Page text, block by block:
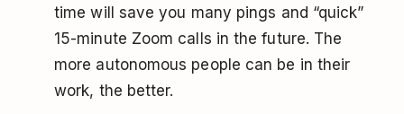
time will save you many pings and “quick”
15-minute Zoom calls in the future. The
more autonomous people can be in their
work, the better.